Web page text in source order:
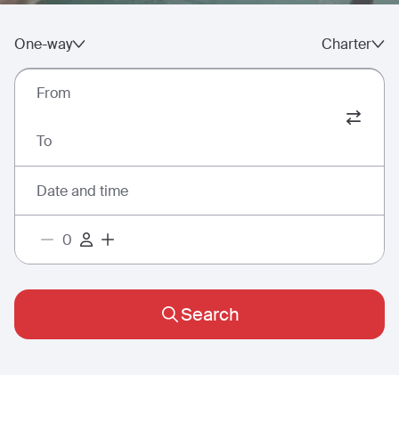
One-way Charter
From
To
Date and time
Search